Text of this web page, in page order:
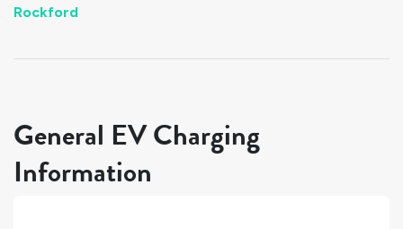
Rockford
General EV Charging
Information